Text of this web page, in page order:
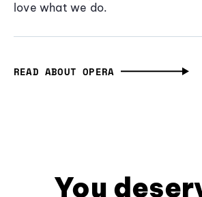
love what we do.
READ ABOUT OPERA
You